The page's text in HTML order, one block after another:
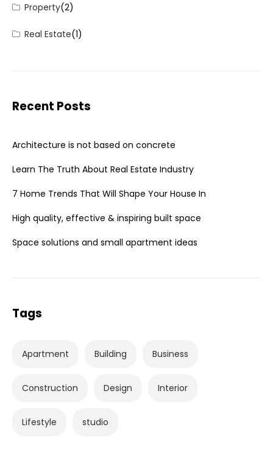
Property(2)
Real Estate(1)
Recent Posts
Architecture is not based on concrete
Learn The Truth About Real Estate Industry
7 Home Trends That Will Shape Your House In
High quality, effective & inspiring built space
Space solutions and small apartment ideas
Tags
Apartment Building Business
Construction Design Interior
Lifestyle studio